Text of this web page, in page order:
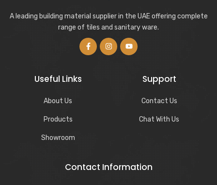
A leading building material supplier in the UAE offering complete
range of tiles and sanitary ware.
Useful Links
About Us
Products
Showroom
Support
Contact Us
Chat With Us
Contact Information